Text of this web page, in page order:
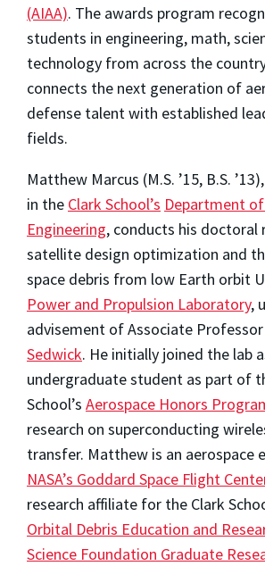
(AIAA). The awards program
students in engineering, math,
technology from across the
connects the next generation of
defense talent with established
fields.
Matthew Marcus (M.S. ’15, B.S.
in the Clark School’s Department
Engineering, conducts his doctoral
satellite design optimization and
space debris from low Earth orbit
Power and Propulsion Laboratory,
advisement of Associate Professor
Sedwick. He initially joined the lab
undergraduate student as part of
School’s Aerospace Honors
research on superconducting
transfer. Matthew is an aerospace
NASA’s Goddard Space Flight
research affiliate for the Clark
Orbital Debris Education and
Science Foundation Graduate